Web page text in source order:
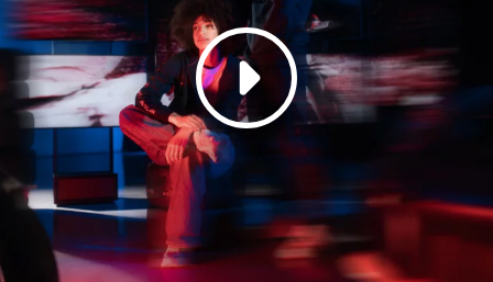
News
Events
Show all